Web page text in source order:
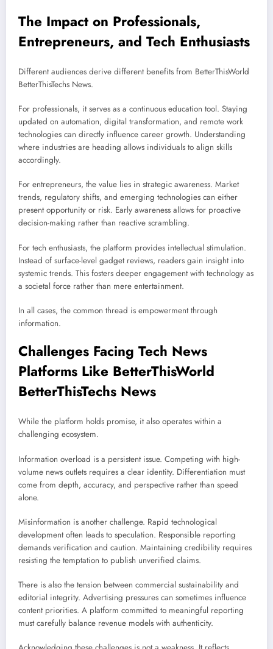
The Impact on Professionals,
Entrepreneurs, and Tech Enthusiasts
Different audiences derive different benefits from BetterThisWorld
BetterThisTechs News.
For professionals, it serves as a continuous education tool. Staying
updated on automation, digital transformation, and remote work
technologies can directly influence career growth. Understanding
where industries are heading allows individuals to align skills
accordingly.
For entrepreneurs, the value lies in strategic awareness. Market
trends, regulatory shifts, and emerging technologies can either
present opportunity or risk. Early awareness allows for proactive
decision-making rather than reactive scrambling.
For tech enthusiasts, the platform provides intellectual stimulation.
Instead of surface-level gadget reviews, readers gain insight into
systemic trends. This fosters deeper engagement with technology as
a societal force rather than mere entertainment.
In all cases, the common thread is empowerment through
information.
Challenges Facing Tech News
Platforms Like BetterThisWorld
BetterThisTechs News
While the platform holds promise, it also operates within a
challenging ecosystem.
Information overload is a persistent issue. Competing with high-
volume news outlets requires a clear identity. Differentiation must
come from depth, accuracy, and perspective rather than speed
alone.
Misinformation is another challenge. Rapid technological
development often leads to speculation. Responsible reporting
demands verification and caution. Maintaining credibility requires
resisting the temptation to publish unverified claims.
There is also the tension between commercial sustainability and
editorial integrity. Advertising pressures can sometimes influence
content priorities. A platform committed to meaningful reporting
must carefully balance revenue models with authenticity.